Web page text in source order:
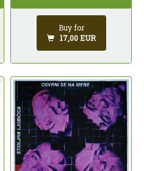
Buy for
17,00 EUR